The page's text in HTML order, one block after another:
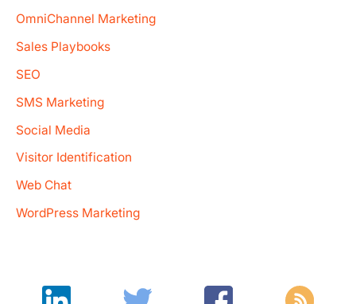
OmniChannel Marketing
Sales Playbooks
SEO
SMS Marketing
Social Media
Visitor Identification
Web Chat
WordPress Marketing